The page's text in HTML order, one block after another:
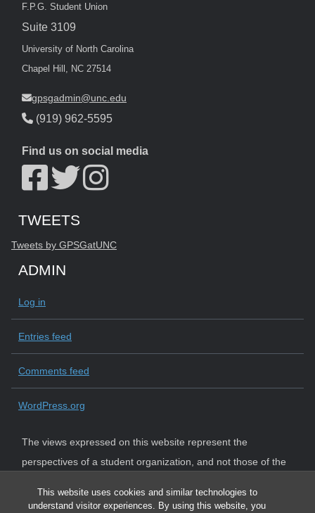
This website uses cookies and similar technologies to
understand visitor experiences. By using this website, you
F.P.G. Student Union
Suite 3109
University of North Carolina
Chapel Hill, NC 27514
gpsgadmin@unc.edu
(919) 962-5595
Find us on social media
Start of Twitter timeline.
Skip Twitter timeline
TWEETS
Tweets by GPSGatUNCEnd of Twitter timeline.
ADMIN
Log in
Entries feed
Comments feed
WordPress.org
The views expressed on this website represent the
perspectives of a student organization, and not those of the
system policy requiring institutional neutrality.